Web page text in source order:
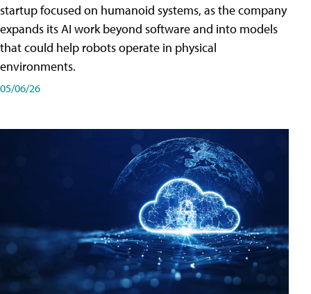
startup focused on humanoid systems, as the company
expands its AI work beyond software and into models
that could help robots operate in physical
environments.
05/06/26